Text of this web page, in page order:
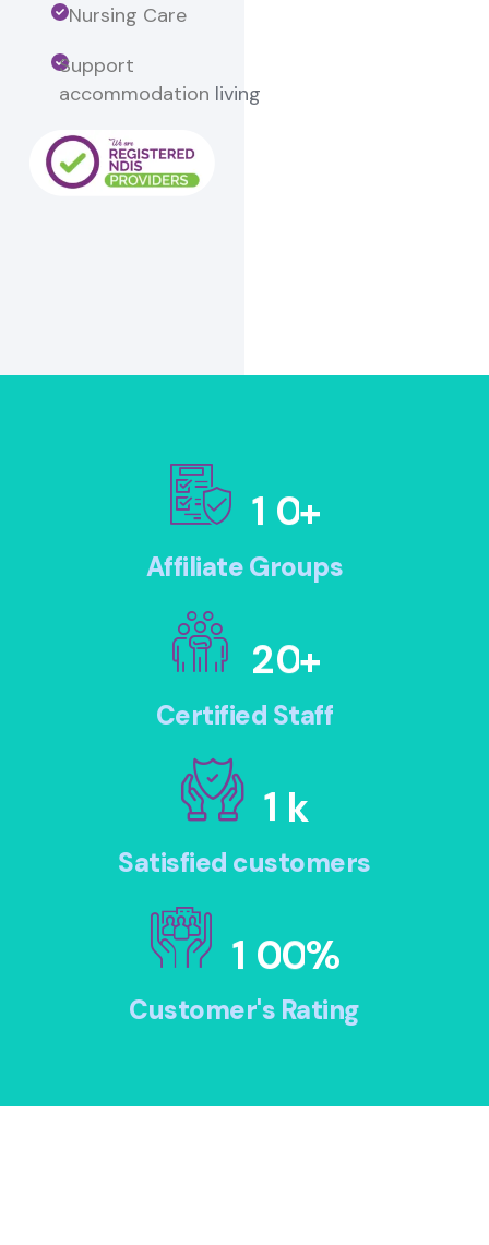
Nursing Care
Support
accommodation living
1 0+
Affiliate Groups
20+
Certified Staff
1 k
Satisfied customers
1 00%
Customer's Rating